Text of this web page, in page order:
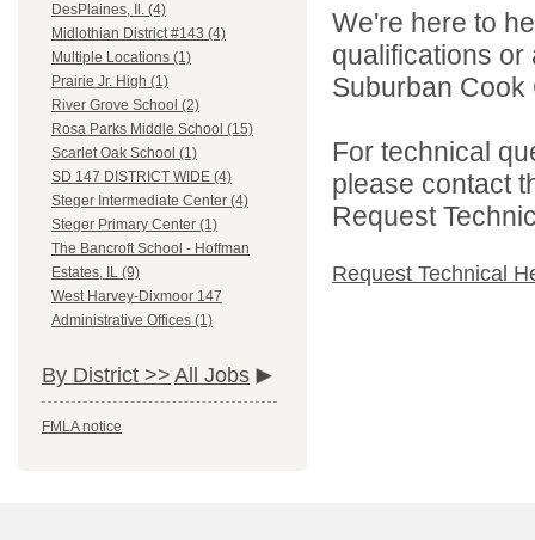
DesPlaines, Il. (4)
Midlothian District #143 (4)
Multiple Locations (1)
Prairie Jr. High (1)
River Grove School (2)
Rosa Parks Middle School (15)
Scarlet Oak School (1)
SD 147 DISTRICT WIDE (4)
Steger Intermediate Center (4)
Steger Primary Center (1)
The Bancroft School - Hoffman
Estates, IL (9)
West Harvey-Dixmoor 147
Administrative Offices (1)
By District >> All Jobs
FMLA notice
We're here to
qualifications
Suburban Cook
For technical
please contact
Request
Request Technical